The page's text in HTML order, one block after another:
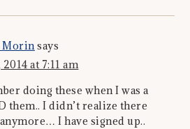
Morinsays
at 7:11 am
doing these when I was a
them.. I didn’t realize there
I have signed up..